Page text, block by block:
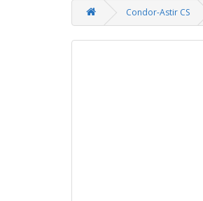
Condor-Astir CS